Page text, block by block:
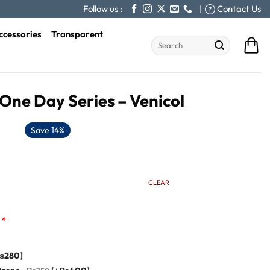
Follow us : | Contact Us
Transparent
Search
for:
Day Series – Venicol
Save 14%
CLEAR
*